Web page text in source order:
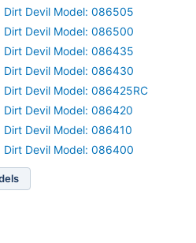
Devil Model: 086505
Devil Model: 086500
Devil Model: 086435
Devil Model: 086430
Devil Model: 086425RC
Devil Model: 086420
Devil Model: 086410
Devil Model: 086400